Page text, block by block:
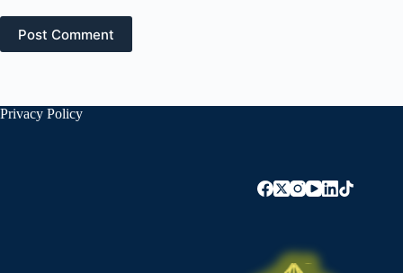
Post Comment
Privacy Policy